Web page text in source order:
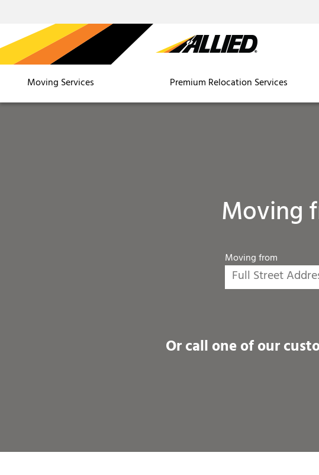
Moving Services Premium Relocation Services
Moving
Moving from
Or call one of our